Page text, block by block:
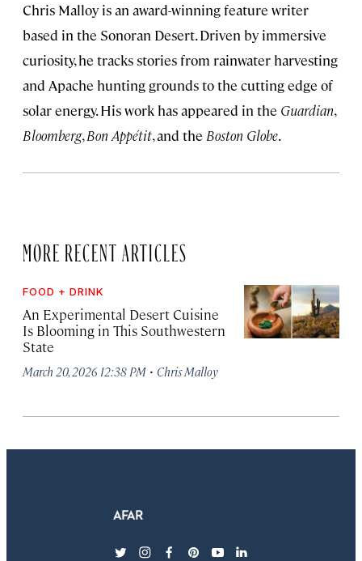
Chris Malloy is an award-winning feature writer
based in the Sonoran Desert. Driven by immersive
curiosity, he tracks stories from rainwater harvesting
and Apache hunting grounds to the cutting edge of
solar energy. His work has appeared in the Guardian,
Bloomberg,Bon Appétit, and the Boston Globe.
MORE RECENT ARTICLES
FOOD + DRINK
An Experimental Desert Cuisine
Is Blooming in This Southwestern
State
March 20, 2026 12:38 PM · Chris Malloy